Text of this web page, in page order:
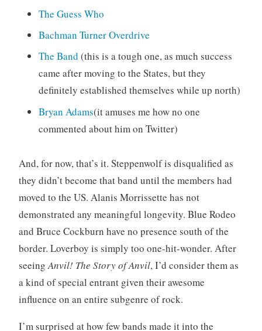
The Guess Who
Bachman Turner Overdrive
The Band (this is a tough one, as much success
came after moving to the States, but they
definitely established themselves while up north)
Bryan Adams(it amuses me how no one
commented about him on Twitter)
And, for now, that’s it. Steppenwolf is disqualified as
they didn’t become that band until the members had
moved to the US. Alanis Morrissette has not
demonstrated any meaningful longevity. Blue Rodeo
and Bruce Cockburn have no presence south of the
border. Loverboy is simply too one-hit-wonder. After
seeing Anvil! The Story of Anvil, I’d consider them as
a kind of special entrant given their awesome
influence on an entire subgenre of rock.
I’m surprised at how few bands made it into the